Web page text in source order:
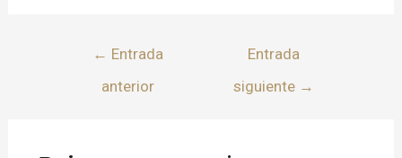
← Entrada
anterior
Entrada
siguiente →